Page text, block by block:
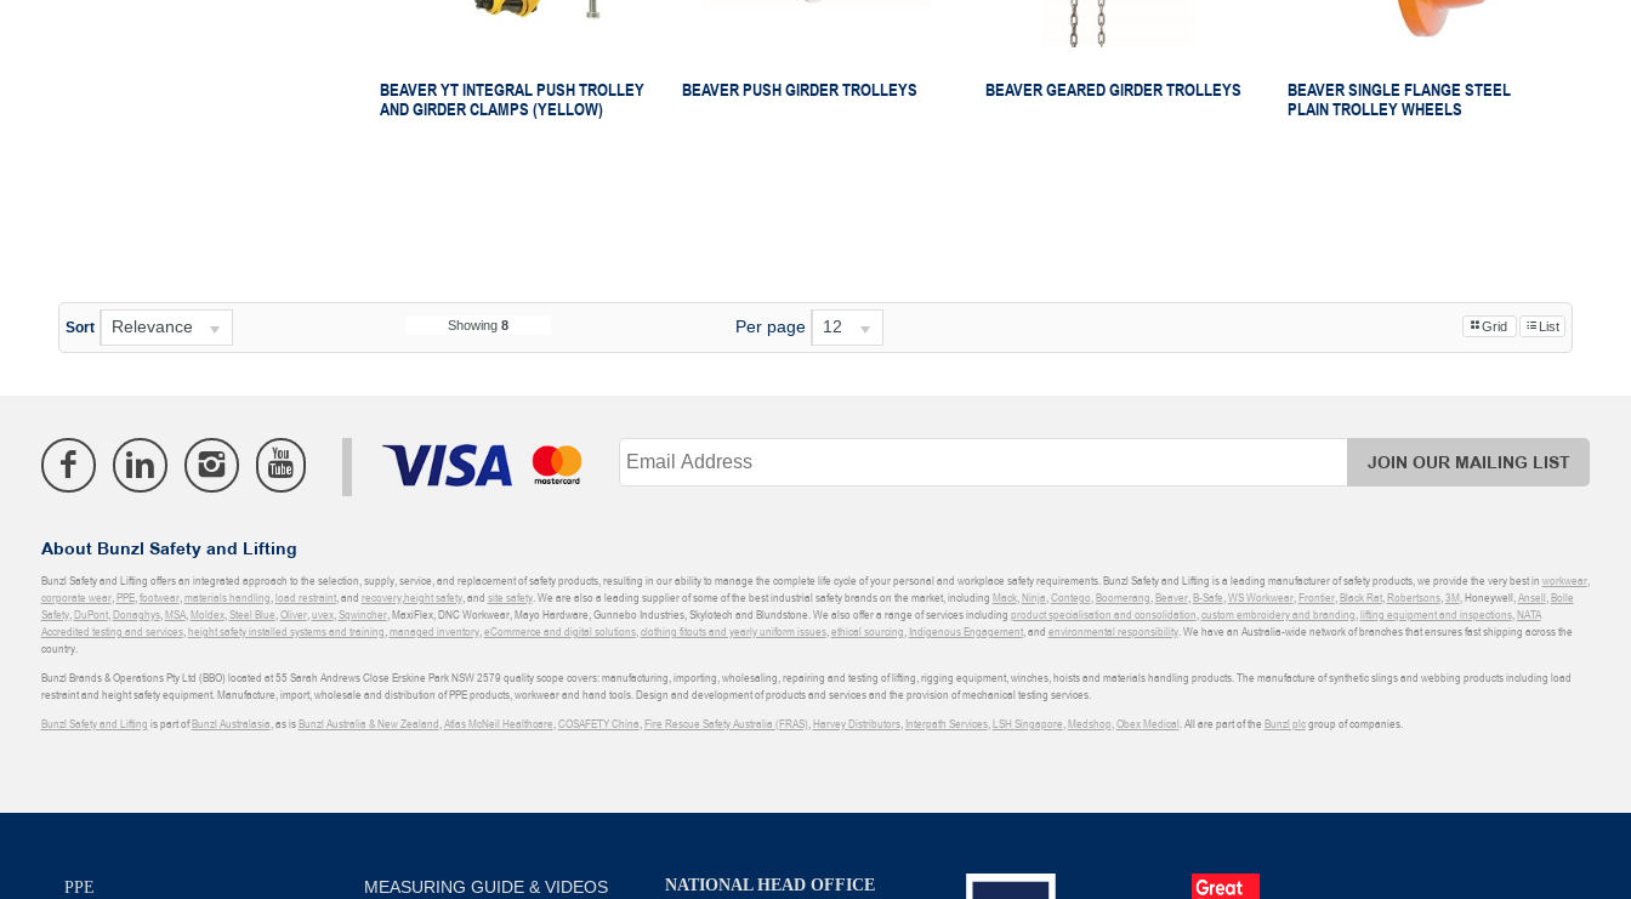
BEAVER YT INTEGRAL PUSH TROLLEY
AND GIRDER CLAMPS (YELLOW)
BEAVER PUSH GIRDER TROLLEYS BEAVER GEARED GIRDER TROLLEYS
BEAVER SINGLE FLANGE STEEL
PLAIN TROLLEY WHEELS
Sort Relevance Showing 8 Per page 12 Grid List
JOIN OUR MAILING LIST
About Bunzl Safety and Lifting
Bunzl Safety and Lifting offers an integrated approach to the selection, supply, service, and replacement of safety products, resulting in our ability to manage the complete life cycle of your personal and workplace safety requirements. Bunzl Safety and Lifting is a leading manufacturer of safety products, we provide the very best in workwear,
corporate wear,PPE,footwear,materials handling,load restraint, and recovery,height safety, and site safety. We are also a leading supplier of some of the best industrial safety brands on the market, including Mack,Ninja,Contego,Boomerang,Beaver,B-Safe,WS Workwear,Frontier,Black Rat,Robertsons,3M, Honeywell,Ansell,Bolle
Safety,DuPont,Donaghys,MSA,Moldex,Steel Blue,Oliver,uvex,Sqwincher, MaxiFlex, DNC Workwear, Mayo Hardware, Gunnebo Industries, Skylotech and Blundstone. We also offer a range of services including product specialisation and consolidation,custom embroidery and branding,lifting equipment and inspections,NATA
Accredited testing and services,height safety installed systems and training,managed inventory,eCommerce and digital solutions,clothing fitouts and yearly uniform issues,ethical sourcing, Indigenous Engagement, and environmental responsibility. We have an Australia-wide network of branches that ensures fast shipping across the
country.
Bunzl Brands & Operations Pty Ltd (BBO) located at 55 Sarah Andrews Close Erskine Park NSW 2579 quality scope covers: manufacturing, importing, wholesaling, repairing and testing of lifting, rigging equipment, winches, hoists and materials handling products. The manufacture of synthetic slings and webbing products including load
restraint and height safety equipment. Manufacture, import, wholesale and distribution of PPE products, workwear and hand tools. Design and development of products and services and the provision of mechanical testing services.
Bunzl Safety and Lifting is part ofBunzl Australasia, as isBunzl Australia & New Zealand,Atlas McNeil Healthcare,COSAFETY China,Fire Rescue Safety Australia (FRAS),Harvey Distributors, Interpath Services,LSH Singapore,Medshop,Obex Medical. All are part of the Bunzl plcgroup of companies.
PPE MEASURING GUIDE & VIDEOS NATIONAL HEAD OFFICE